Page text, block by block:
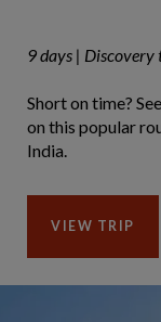
9 days | Discovery
Short on time?
on this popular
India.
VIEW TRIP